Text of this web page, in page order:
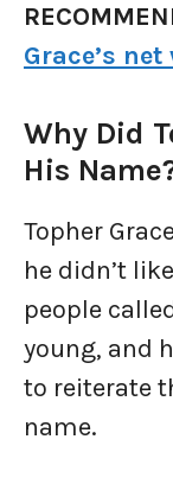
Grace’s
Why Did
His
Topher
he didn’t
people
young, and
to reiterate
name.